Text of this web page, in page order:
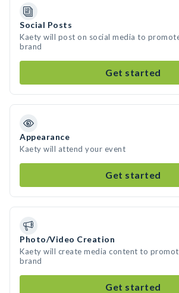
Social Posts
Kaety will post on social media to
brand
Get started
Appearance
Kaety will attend your event
Get started
Photo/Video Creation
Kaety will create media content to
brand
Get started